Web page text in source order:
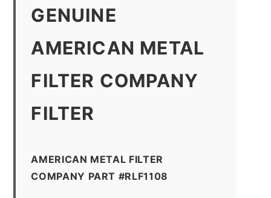
GENUINE
AMERICAN METAL
FILTER COMPANY
FILTER
AMERICAN METAL FILTER
COMPANY PART #RLF1108